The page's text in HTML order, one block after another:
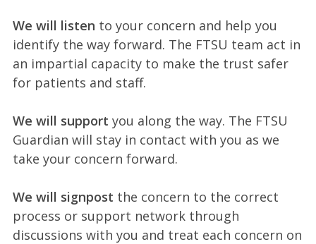
We will listen to your concern and help you
identify the way forward. The FTSU team act in
an impartial capacity to make the trust safer
for patients and staff.
We will support you along the way. The FTSU
Guardian will stay in contact with you as we
take your concern forward.
We will signpost the concern to the correct
process or support network through
discussions with you and treat each concern on